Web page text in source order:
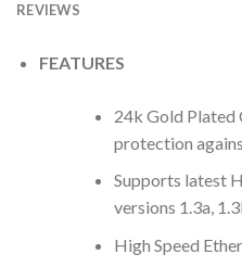
REVIEWS
FEATURES
24k Gold Plated
protection
Supports latest
versions 1.3a,
High Speed